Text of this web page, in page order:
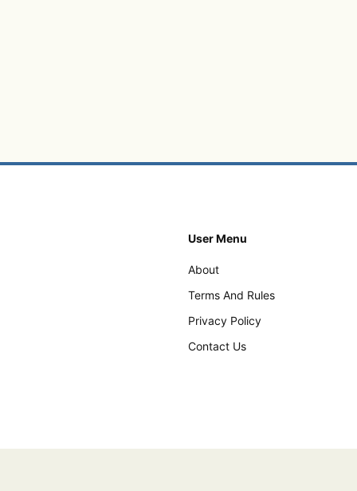
User Menu
About
Terms And Rules
Privacy Policy
Contact Us